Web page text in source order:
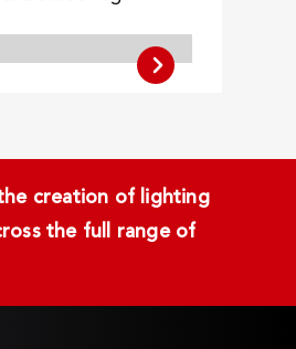
creation of lighting
the full range of